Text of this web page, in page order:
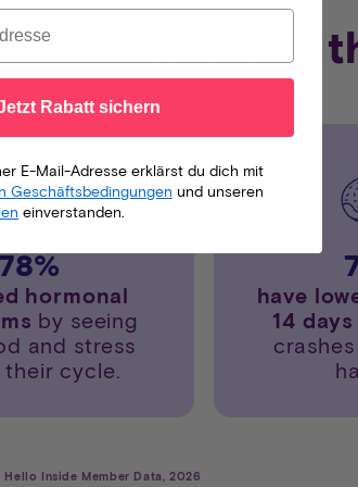
understand
%
hormonal
by seeing
and stress
cycle.
have
14 days
Hello Inside Member Data, 2026
Rabatt sichern
E-Mail-Adresse erklärst du dich mit
Geschäftsbedingungen und unseren
einverstanden.